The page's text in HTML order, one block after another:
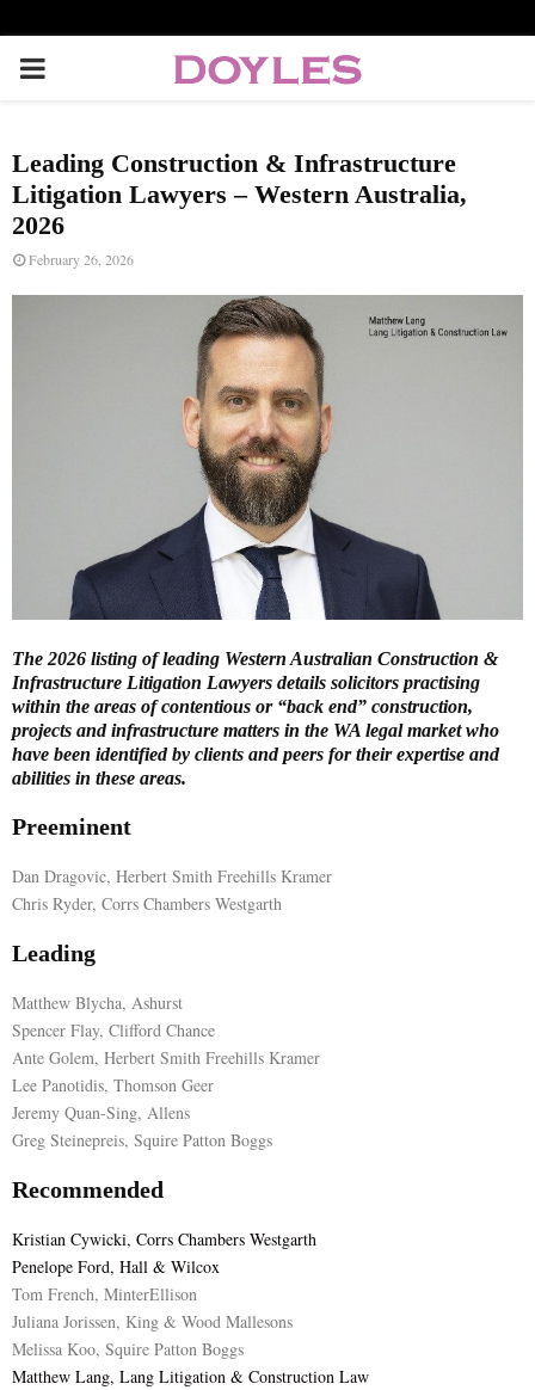
P
I
M
N
U
Leading Construction & Infrastructure
Litigation Lawyers – Western Australia,
2026
February 26, 2026
The 2026 listing of leading Western Australian Construction &
Infrastructure Litigation Lawyers details solicitors practising
within the areas of contentious or “back end” construction,
projects and infrastructure matters in the WA legal market who
have been identified by clients and peers for their expertise and
abilities in these areas.
Preeminent
Dan Dragovic, Herbert Smith Freehills Kramer
Chris Ryder, Corrs Chambers Westgarth
Leading
Matthew Blycha, Ashurst
Spencer Flay, Clifford Chance
Ante Golem, Herbert Smith Freehills Kramer
Lee Panotidis, Thomson Geer
Jeremy Quan-Sing, Allens
Greg Steinepreis, Squire Patton Boggs
Recommended
Kristian Cywicki, Corrs Chambers Westgarth
Penelope Ford, Hall & Wilcox
Tom French, MinterEllison
Juliana Jorissen, King & Wood Mallesons
Melissa Koo, Squire Patton Boggs
Matthew Lang, Lang Litigation & Construction Law